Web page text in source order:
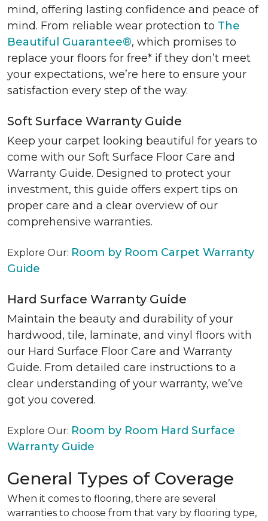
mind, offering lasting confidence and peace of
mind. From reliable wear protection to The
Beautiful Guarantee®, which promises to
replace your floors for free* if they don’t meet
your expectations, we’re here to ensure your
satisfaction every step of the way.
Soft Surface Warranty Guide
Keep your carpet looking beautiful for years to
come with our Soft Surface Floor Care and
Warranty Guide. Designed to protect your
investment, this guide offers expert tips on
proper care and a clear overview of our
comprehensive warranties.
Explore Our: Room by Room Carpet Warranty
Guide
Hard Surface Warranty Guide
Maintain the beauty and durability of your
hardwood, tile, laminate, and vinyl floors with
our Hard Surface Floor Care and Warranty
Guide. From detailed care instructions to a
clear understanding of your warranty, we’ve
got you covered.
Explore Our: Room by Room Hard Surface
Warranty Guide
General Types of Coverage
When it comes to flooring, there are several
warranties to choose from that vary by flooring type,